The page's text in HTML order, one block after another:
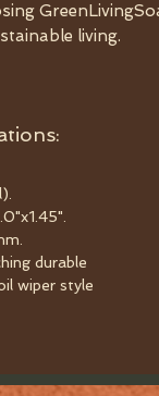
living.
durable
wiper style